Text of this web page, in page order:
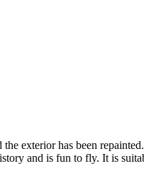
exterior has been
and is fun to fly. It is